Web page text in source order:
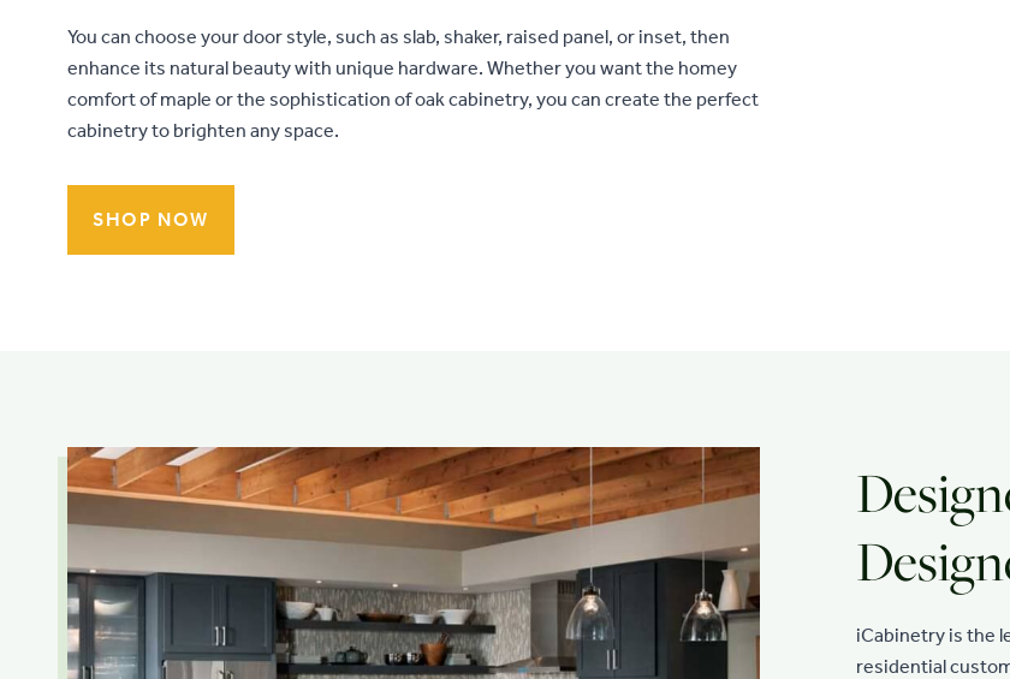
You can choose your door style, such as slab, shaker, raised panel, or inset, then
enhance its natural beauty with unique hardware. Whether you want the homey
comfort of maple or the sophistication of oak cabinetry, you can create the perfect
cabinetry to brighten any space.
SHOP NOW
iCabinetry is the
residential